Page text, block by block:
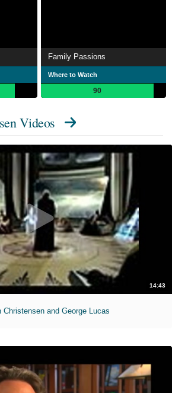
Family Passions
Where to Watch
90
Videos
14:43
Christensen and George Lucas